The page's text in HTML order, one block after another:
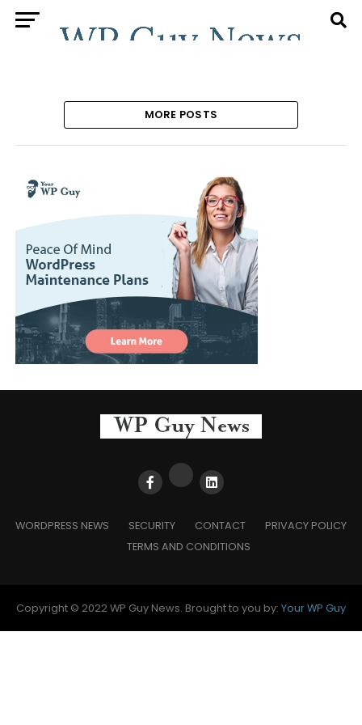
MORE POSTS
WORDPRESS NEWS SECURITY CONTACT
PRIVACY POLICY
TERMS AND CONDITIONS
Copyright © 2022 WP Guy News. Brought to you by: Your WP Guy